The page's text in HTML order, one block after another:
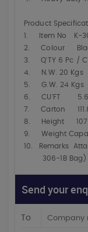
Product
1.
Item No K-
2.
Colour
3.
Q'TY 6 Pc /
4.
N.W. 20 Kgs
5.
G.W. 24 Kgs
6.
CU'FT
7.
Carton
8.
Height
9.
Weight
10.
Remarks
306-1B Bag)
Send your
To